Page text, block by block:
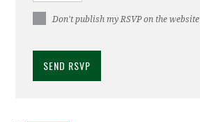
Don't publish my RSVP on the website